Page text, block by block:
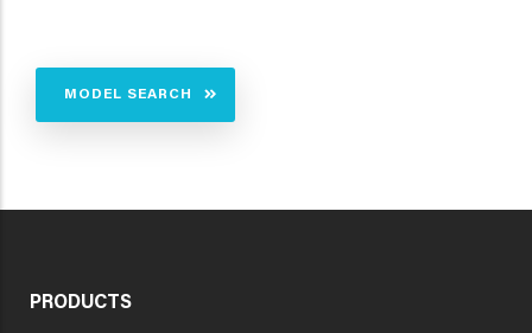
MODEL SEARCH
PRODUCTS